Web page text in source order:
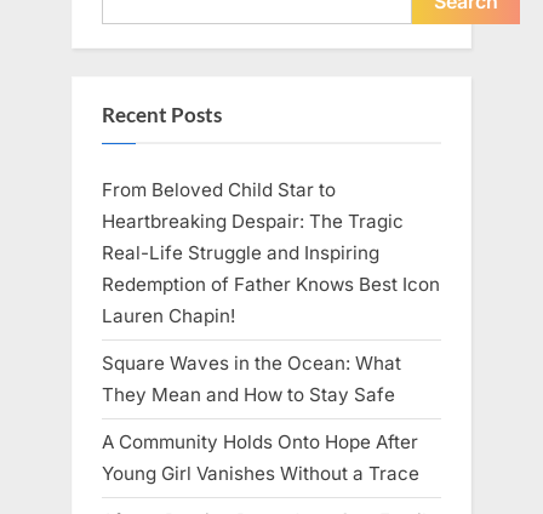
Everything
My
Recent Posts
From Beloved Child Star to
Heartbreaking Despair: The Tragic
Real-Life Struggle and Inspiring
Redemption of Father Knows Best Icon
Lauren Chapin!
Square Waves in the Ocean: What
They Mean and How to Stay Safe
A Community Holds Onto Hope After
Young Girl Vanishes Without a Trace